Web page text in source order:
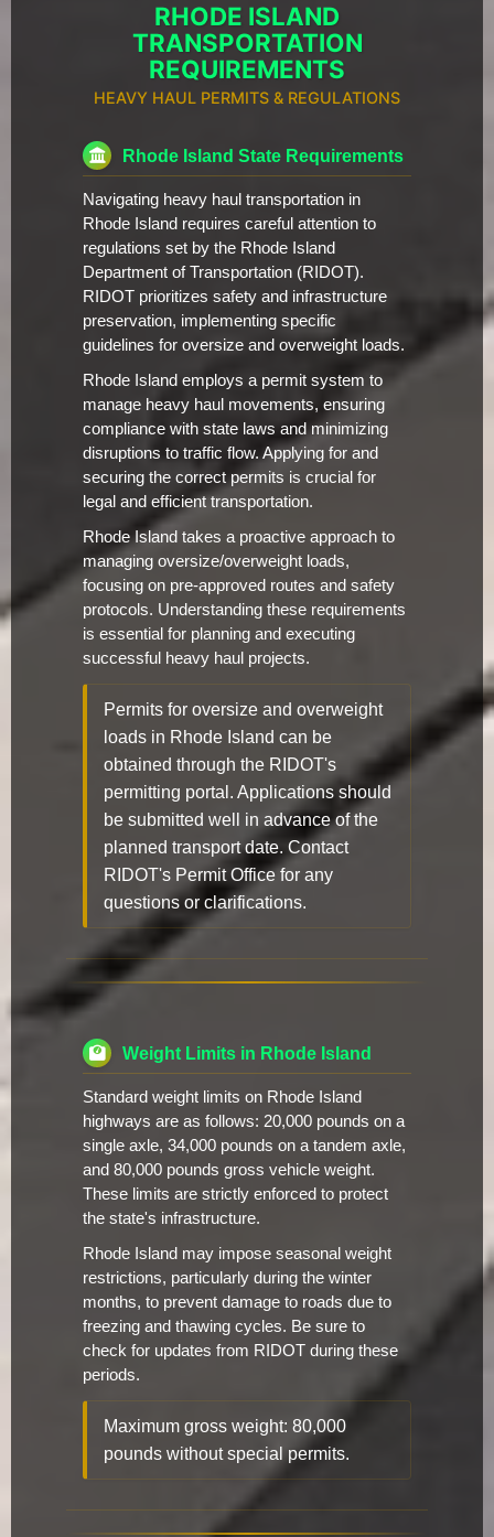
RHODE ISLAND
TRANSPORTATION
REQUIREMENTS
HEAVY HAUL PERMITS & REGULATIONS
Rhode Island State Requirements
Navigating heavy haul transportation in
Rhode Island requires careful attention to
regulations set by the Rhode Island
Department of Transportation (RIDOT).
RIDOT prioritizes safety and infrastructure
preservation, implementing specific
guidelines for oversize and overweight loads.
Rhode Island employs a permit system to
manage heavy haul movements, ensuring
compliance with state laws and minimizing
disruptions to traffic flow. Applying for and
securing the correct permits is crucial for
legal and efficient transportation.
Rhode Island takes a proactive approach to
managing oversize/overweight loads,
focusing on pre-approved routes and safety
protocols. Understanding these requirements
is essential for planning and executing
successful heavy haul projects.
Permits for oversize and overweight
loads in Rhode Island can be
obtained through the RIDOT's
permitting portal. Applications should
be submitted well in advance of the
planned transport date. Contact
RIDOT's Permit Office for any
questions or clarifications.
Weight Limits in Rhode Island
Standard weight limits on Rhode Island
highways are as follows: 20,000 pounds on a
single axle, 34,000 pounds on a tandem axle,
and 80,000 pounds gross vehicle weight.
These limits are strictly enforced to protect
the state's infrastructure.
Rhode Island may impose seasonal weight
restrictions, particularly during the winter
months, to prevent damage to roads due to
freezing and thawing cycles. Be sure to
check for updates from RIDOT during these
periods.
Maximum gross weight: 80,000
pounds without special permits.